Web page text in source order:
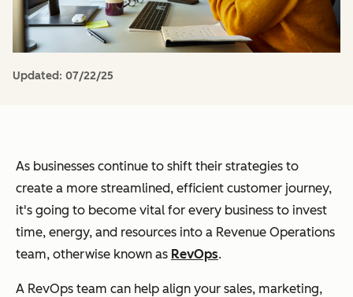
Updated: 07/22/25
As businesses continue to shift their strategies to
create a more streamlined, efficient customer journey,
it's going to become vital for every business to invest
time, energy, and resources into a Revenue Operations
team, otherwise known as RevOps.
A RevOps team can help align your sales, marketing,